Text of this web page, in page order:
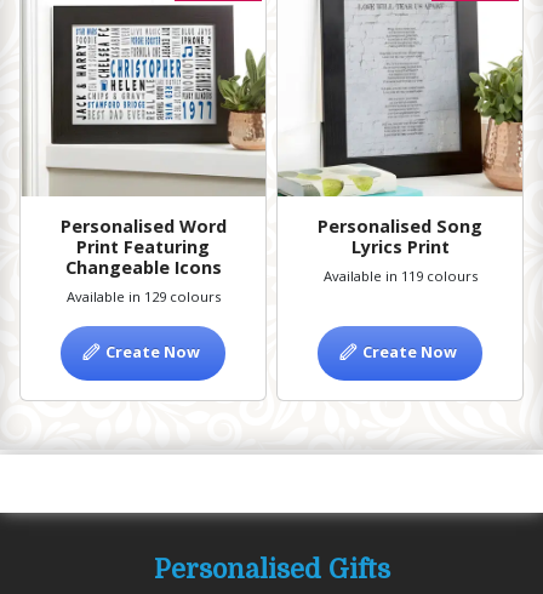
Personalised Word
Print Featuring
Changeable Icons
Available in 129 colours
Create Now
Personalised Song
Lyrics Print
Available in 119 colours
Create Now
Personalised Gifts